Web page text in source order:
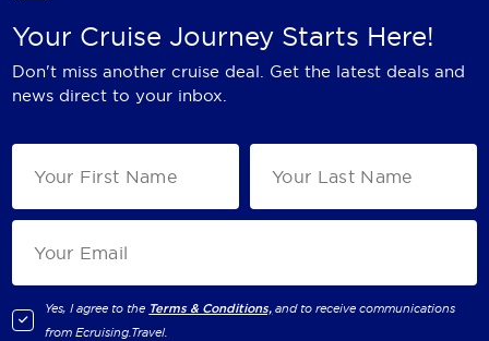
Your Cruise Journey Starts Here!
Don't miss another cruise deal. Get the latest deals and
news direct to your inbox.
Yes, I agree to the Terms & Conditions, and to receive communications
fromEcruising.Travel.